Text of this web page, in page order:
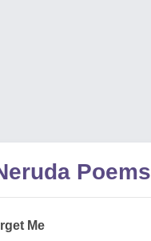
Poems
Me